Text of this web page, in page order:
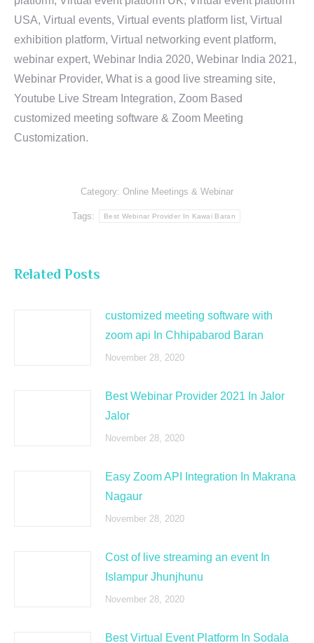
USA, Virtual events, Virtual events platform list, Virtual
exhibition platform, Virtual networking event platform,
webinar expert, Webinar India 2020, Webinar India 2021,
Webinar Provider, What is a good live streaming site,
Youtube Live Stream Integration, Zoom Based
customized meeting software & Zoom Meeting
Customization.
Category: Online Meetings & Webinar
Tags: Best Webinar Provider In Kawai Baran
Related Posts
customized meeting software with
zoom api In Chhipabarod Baran
November 28, 2020
Best Webinar Provider 2021 In Jalor
Jalor
November 28, 2020
Easy Zoom API Integration In Makrana
Nagaur
November 28, 2020
Cost of live streaming an event In
Islampur Jhunjhunu
November 28, 2020
Best Virtual Event Platform In Sodala